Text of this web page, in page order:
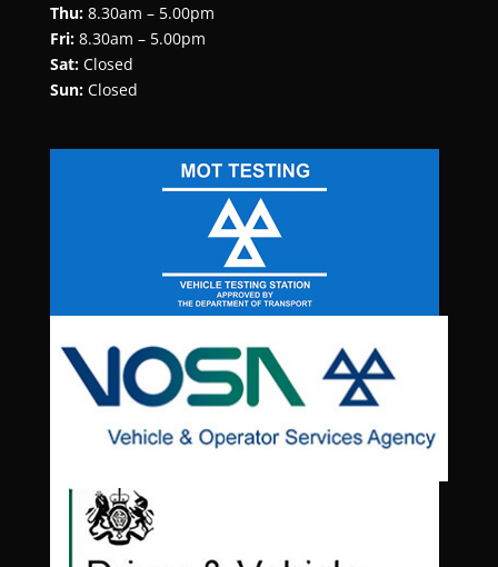
Thu:8.30am – 5.00pm
Fri:8.30am – 5.00pm
Sat:Closed
Sun:Closed